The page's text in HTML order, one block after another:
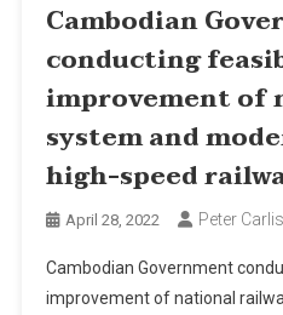
Cambodian
conducting
improvement of
system and
high-speed
April 28, 2022 Peter
Cambodian Government
improvement of national